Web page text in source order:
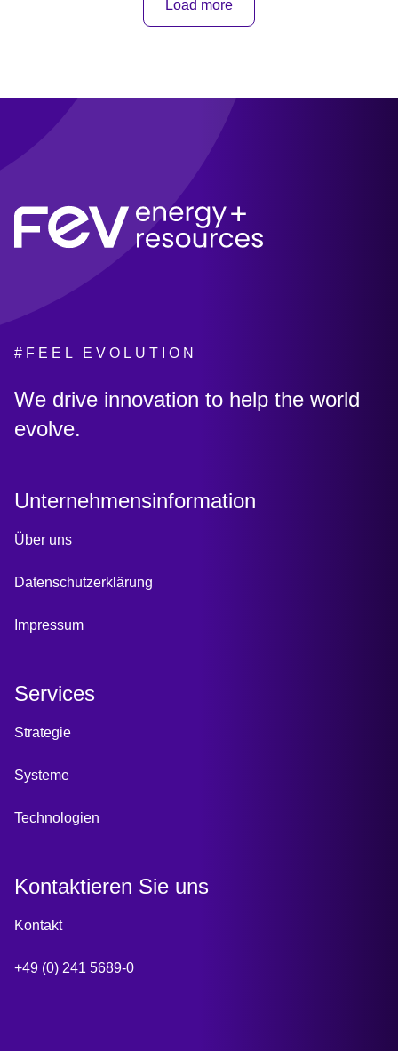
Load more
#FEEL EVOLUTION
:
We drive innovation to help the world
evolve.
Unternehmensinformation
Über uns
Datenschutzerklärung
Impressum
Services
Strategie
Systeme
Technologien
Kontaktieren Sie uns
Kontakt
+49 (0) 241 5689-0